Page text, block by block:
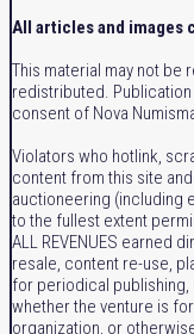
All articles and images
This material may not
redistributed.
consent of Nova
Violators who hotlink,
content from this site
auctioneering (including
to the fullest extent
ALL REVENUES earned
resale, content re-use,
for periodical
whether the venture is
organization, or